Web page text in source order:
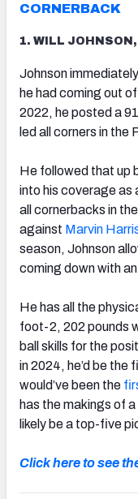
CORNERBACK
1. WILL JOHNSON,
Johnson
he had coming out
2022, he posted a
led all corners in the
He followed that up
into his coverage as
all cornerbacks in
against Marvin
season, Johnson
coming down with
He has all the
foot-2, 202 pounds
ball skills for the
in 2024, he’d be
would’ve been the
has the makings of
likely be a top-five
Click here to see